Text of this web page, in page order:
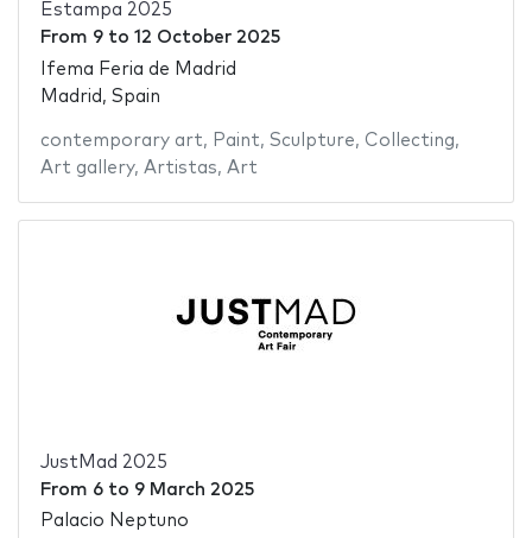
Estampa 2025
From 9to 12 October 2025
Ifema Feria de Madrid
Madrid, Spain
contemporary art, Paint, Sculpture, Collecting,
Art gallery, Artistas, Art
JustMad 2025
From 6to 9 March 2025
Palacio Neptuno